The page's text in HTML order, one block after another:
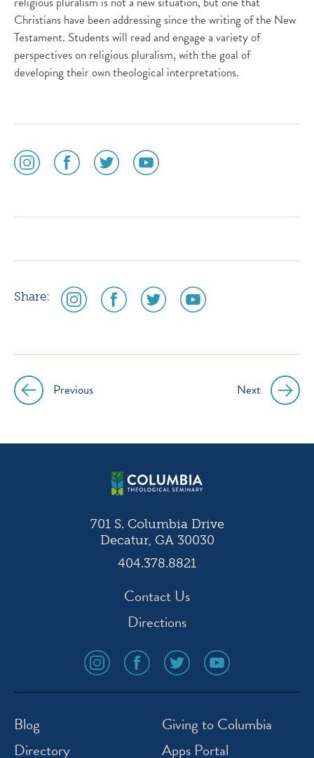
Christians have been addressing since the writing of the New
Testament. Students will read and engage a variety of
perspectives on religious pluralism, with the goal of
developing their own theological interpretations.
social
media
social
media
social
media
social
media
Share:
social
media
social
media
social
media
social
media
Post
navigation
Previous Next
701 S. Columbia Drive
Decatur, GA 30030
404.378.8821
Contact Us
Directions
social
media
icon
social
media
icon
social
media
icon
social
media
icon
Blog
Directory
Giving to Columbia
Apps Portal